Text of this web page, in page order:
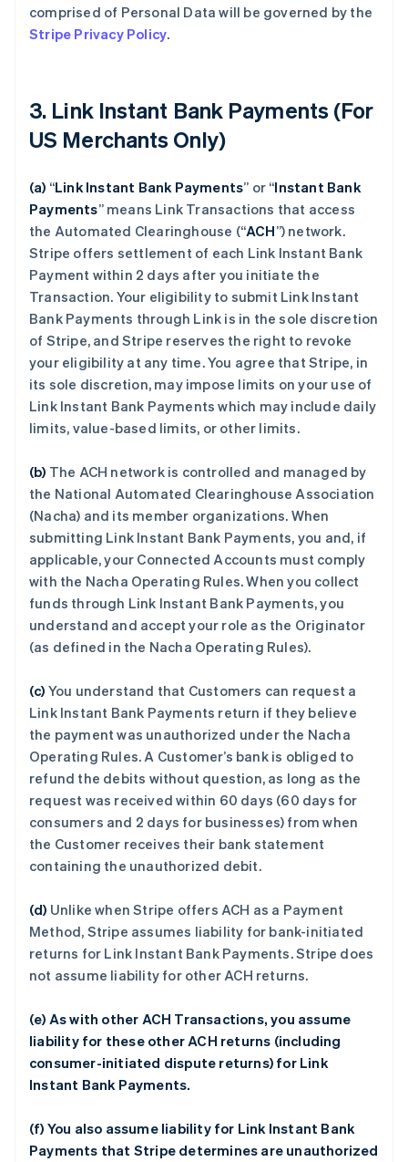
comprised of Personal Data will be governed by the
Stripe Privacy Policy.
3. Link Instant Bank Payments (For
US Merchants Only)
(a) “Link Instant Bank Payments” or “Instant Bank
Payments” means Link Transactions that access
the Automated Clearinghouse (“ACH”) network.
Stripe offers settlement of each Link Instant Bank
Payment within 2 days after you initiate the
Transaction. Your eligibility to submit Link Instant
Bank Payments through Link is in the sole discretion
of Stripe, and Stripe reserves the right to revoke
your eligibility at any time. You agree that Stripe, in
its sole discretion, may impose limits on your use of
Link Instant Bank Payments which may include daily
limits, value-based limits, or other limits.
(b) The ACH network is controlled and managed by
the National Automated Clearinghouse Association
(Nacha) and its member organizations. When
submitting Link Instant Bank Payments, you and, if
applicable, your Connected Accounts must comply
with the Nacha Operating Rules. When you collect
funds through Link Instant Bank Payments, you
understand and accept your role as the Originator
(as defined in the Nacha Operating Rules).
(c) You understand that Customers can request a
Link Instant Bank Payments return if they believe
the payment was unauthorized under the Nacha
Operating Rules. A Customer’s bank is obliged to
refund the debits without question, as long as the
request was received within 60 days (60 days for
consumers and 2 days for businesses) from when
the Customer receives their bank statement
containing the unauthorized debit.
(d) Unlike when Stripe offers ACH as a Payment
Method, Stripe assumes liability for bank-initiated
returns for Link Instant Bank Payments. Stripe does
not assume liability for other ACH returns.
(e) As with other ACH Transactions, you assume
liability for these other ACH returns (including
consumer-initiated dispute returns) for Link
Instant Bank Payments.
(f) You also assume liability for Link Instant Bank
Payments that Stripe determines are unauthorized